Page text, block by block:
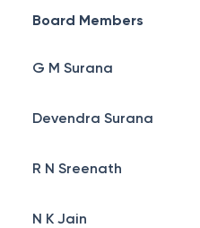
Board Members
G M Surana
Devendra Surana
R N Sreenath
N K Jain